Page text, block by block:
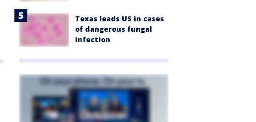
Texas leads US in cases
of dangerous fungal
infection